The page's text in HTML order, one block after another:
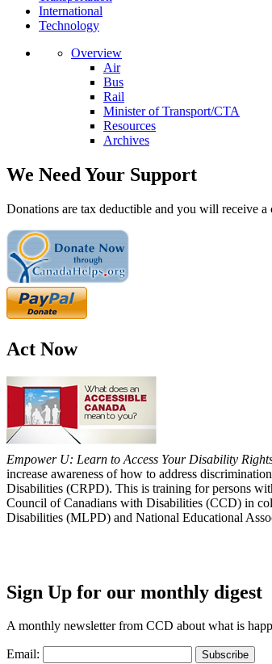
International
Technology
Overview
Air
Bus
Rail
Minister of Transport/CTA
Resources
Archives
We Need Your Support
Donations are tax deductible and you will receive
Act Now
Empower U: Learn to Access Your Disability
increase awareness of how to address
Disabilities (CRPD). This is training for persons
Council of Canadians with Disabilities (CCD) in
Disabilities (MLPD) and National Educational
Sign Up for our monthly digest
A monthly newsletter from CCD about what is
Email: